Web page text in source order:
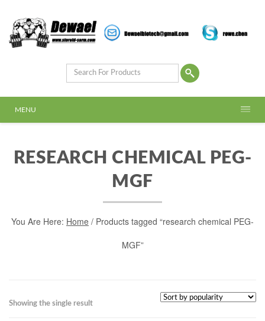
MENU
RESEARCH CHEMICAL PEG-
MGF
You Are Here: Home / Products tagged “research chemical PEG-
MGF”
Showing the single result